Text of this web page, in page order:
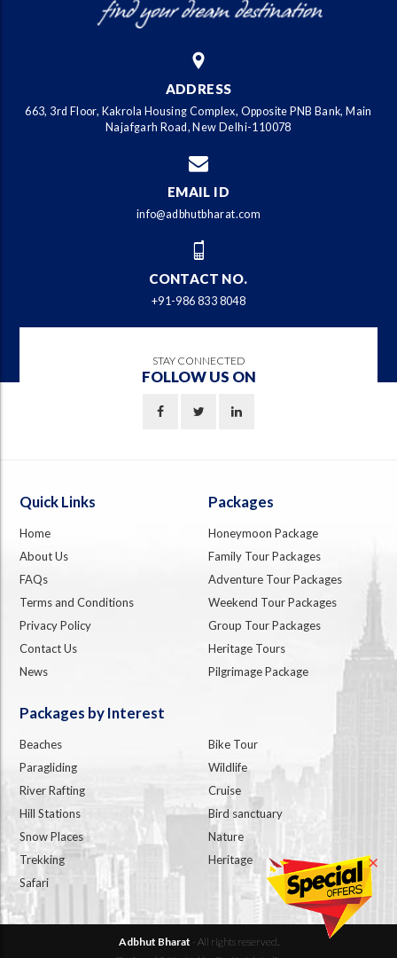
ADDRESS
663, 3rd Floor, Kakrola Housing Complex, Opposite PNB Bank, Main
Najafgarh Road, New Delhi-110078
EMAIL ID
info@adbhutbharat.com
CONTACT NO.
+91-986 833 8048
STAY CONNECTED
FOLLOW US ON
Quick Links
Home
About Us
FAQs
Terms and Conditions
Privacy Policy
Contact Us
News
Packages
Honeymoon Package
Family Tour Packages
Adventure Tour Packages
Weekend Tour Packages
Group Tour Packages
Heritage Tours
Pilgrimage Package
Packages by Interest
Beaches
Paragliding
River Rafting
Hill Stations
Snow Places
Trekking
Safari
Bike Tour
Wildlife
Cruise
Bird sanctuary
Nature
Heritage
Adbhut Bharat - All rights reserved.
✕